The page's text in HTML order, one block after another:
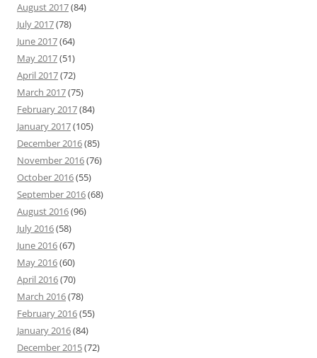
August 2017(84)
July 2017(78)
June 2017(64)
May 2017(51)
April 2017(72)
March 2017(75)
February 2017(84)
January 2017(105)
December 2016(85)
November 2016(76)
October 2016(55)
September 2016(68)
August 2016(96)
July 2016(58)
June 2016(67)
May 2016(60)
April 2016(70)
March 2016(78)
February 2016(55)
January 2016(84)
December 2015(72)